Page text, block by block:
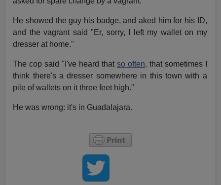
He showed the guy his badge, and aked him for his ID,
and the vagrant said "Er, sorry, I left my wallet on my
dresser at home."
The cop said "I've heard that so often, that sometimes I
think there's a dresser somewhere in this town with a
pile of wallets on it three feet high."
He was wrong: it's in Guadalajara.